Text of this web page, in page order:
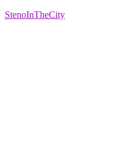
StenoInTheCity